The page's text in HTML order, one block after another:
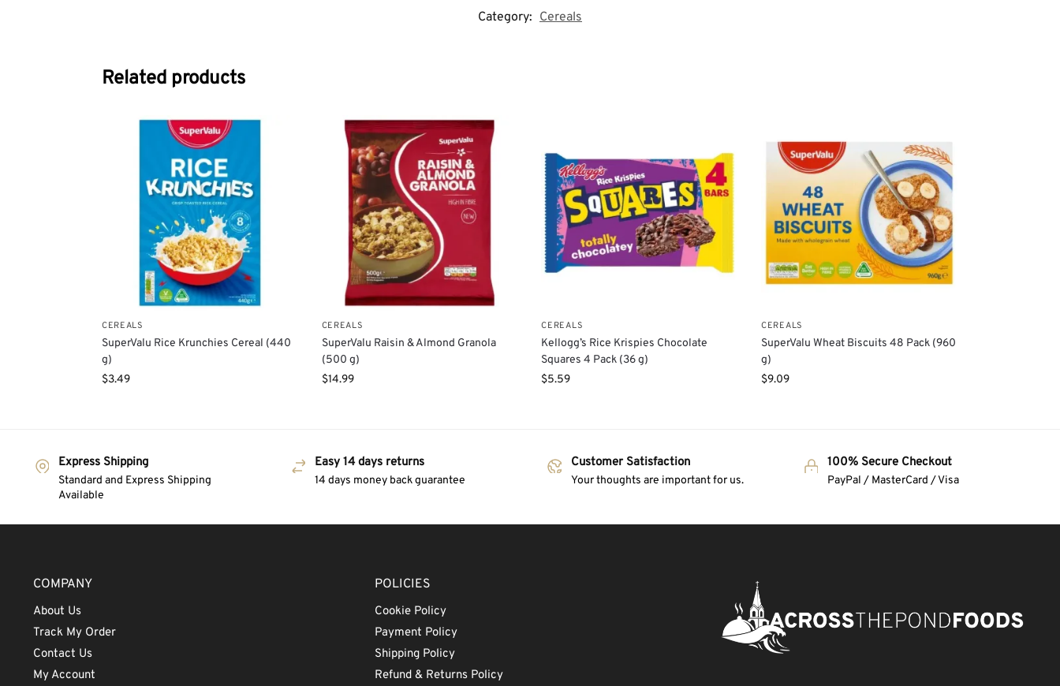
Category: Cereals
Related products
CEREALS
SuperValu Rice Krunchies Cereal (440
g)
$3.49
CEREALS
SuperValu Raisin & Almond Granola
(500 g)
$14.99
CEREALS
Kellogg’s Rice Krispies Chocolate
Squares 4 Pack (36 g)
$5.59
CEREALS
SuperValu Wheat Biscuits 48 Pack (960
g)
$9.09
Express Shipping
Standard and Express Shipping
Available
Easy 14 days returns
14 days money back guarantee
Customer Satisfaction
Your thoughts are important for us.
100% Secure Checkout
PayPal / MasterCard / Visa
COMPANY
About Us
Track My Order
Contact Us
My Account
POLICIES
Cookie Policy
Payment Policy
Shipping Policy
Refund & Returns Policy